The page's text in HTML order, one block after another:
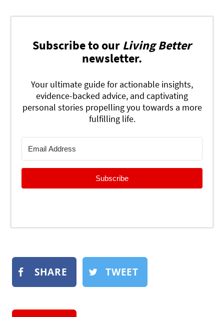
Subscribe to our Living Better
newsletter.
Your ultimate guide for actionable insights,
evidence-backed advice, and captivating
personal stories propelling you towards a more
fulfilling life.
Subscribe
SHARE TWEET